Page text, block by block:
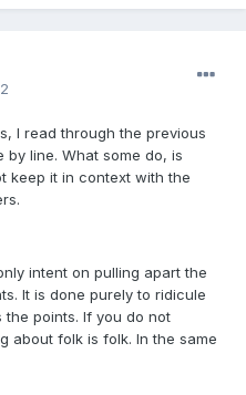
I read through the previous
by line. What some do, is
keep it in context with the
intent on pulling apart the
It is done purely to ridicule
points. If you do not
about folk is folk. In the same